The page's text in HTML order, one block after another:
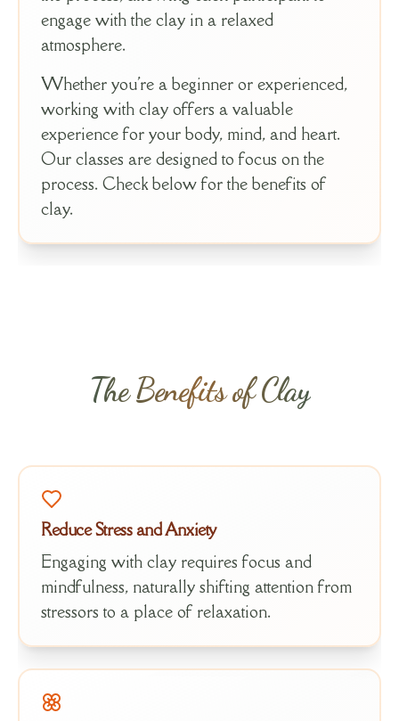
engage with the clay in a relaxed
atmosphere.
Whether you're a beginner or experienced,
working with clay offers a valuable
experience for your body, mind, and heart.
Our classes are designed to focus on the
process. Check below for the benefits of
clay.
The Benefits of Clay
Reduce Stress and Anxiety
Engaging with clay requires focus and
mindfulness, naturally shifting attention from
stressors to a place of relaxation.